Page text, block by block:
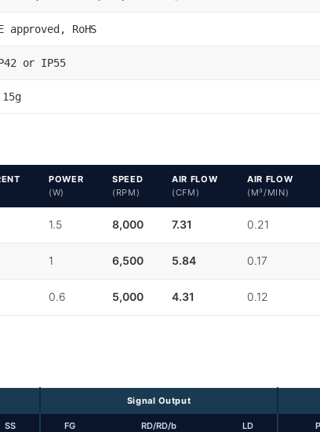
approved, RoHS
or IP55
15g
POWER
(W)
SPEED
(RPM)
AIR FLOW
(CFM)
AIR FLOW
(M³/MIN)
1.5 8,000 7.31 0.21
1 6,500 5.84 0.17
0.6 5,000 4.31 0.12
Signal Output
SS FG RD/RD/b LD